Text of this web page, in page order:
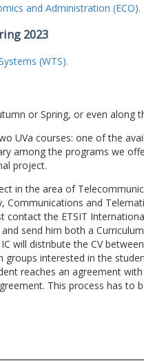
and Administration (ECO).
2023
(WTS).
or Spring, or even along
UVa courses: one of the
among the programs we
project.
in the area of
Communications and
the ETSIT
and send him both a
will distribute the CV
groups interested in the
reaches an agreement
This process has to